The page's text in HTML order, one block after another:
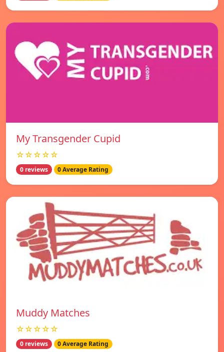
My Transgender Cupid
☆☆☆☆☆
0 reviews 0 Average Rating
Muddy Matches
☆☆☆☆☆
0 reviews 0 Average Rating